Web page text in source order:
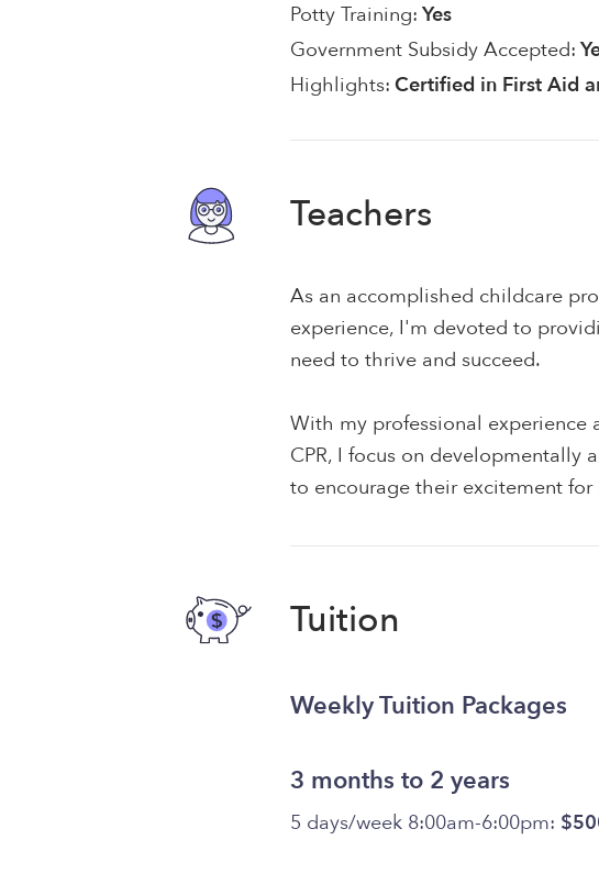
Potty Training: Yes
Government Subsidy Accepted:
Highlights: Certified in First Aid
Teachers
As an accomplished childcare
experience, I'm devoted to
need to thrive and succeed.
With my professional experience
CPR, I focus on
to encourage their excitement for
Tuition
Weekly Tuition Packages
3 months to 2 years
5 days/week 8:00am-6:00pm: